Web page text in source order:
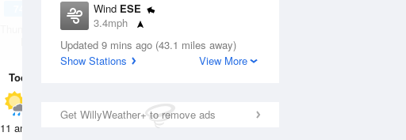
Wind ESE
3.4mph
Dew Point
76.9 °F
Updated 9 mins ago (43.1 miles away)
Show Stations
View More
Get WillyWeather+ to remove ads
Thunderstorms
73 92
Chance
Thunderstorms
Today
11 am 2 pm